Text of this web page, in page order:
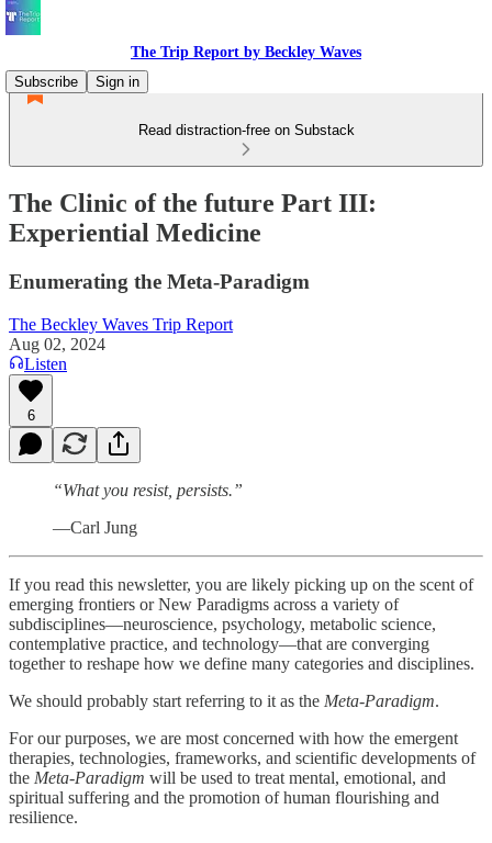
The Trip Report by Beckley Waves
Subscribe
Sign in
Read distraction-free on Substack
The Clinic of the future Part III:
Experiential Medicine
Enumerating the Meta-Paradigm
The Beckley Waves Trip Report
Aug 02, 2024
Listen
6
“What you resist, persists.”
—Carl Jung
If you read this newsletter, you are likely picking up on the scent of
emerging frontiers or New Paradigms across a variety of
subdisciplines—neuroscience, psychology, metabolic science,
contemplative practice, and technology—that are converging
together to reshape how we define many categories and disciplines.
We should probably start referring to it as the Meta-Paradigm.
For our purposes, we are most concerned with how the emergent
therapies, technologies, frameworks, and scientific developments of
the Meta-Paradigm will be used to treat mental, emotional, and
spiritual suffering and the promotion of human flourishing and
resilience.